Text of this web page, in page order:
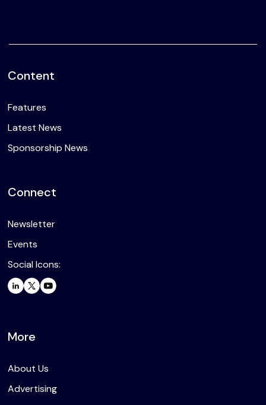
Content
Features
Latest News
Sponsorship News
Connect
Newsletter
Events
Social Icons:
More
About Us
Advertising